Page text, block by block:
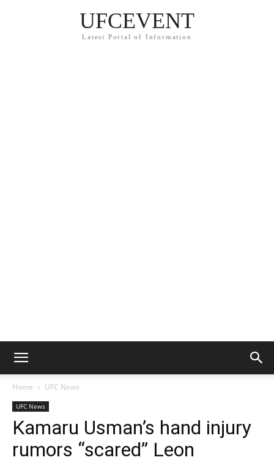
UFCEVENT
Latest Portal of Information
Home UFC News
UFC News
Kamaru Usman’s hand injury
rumors “scared” Leon